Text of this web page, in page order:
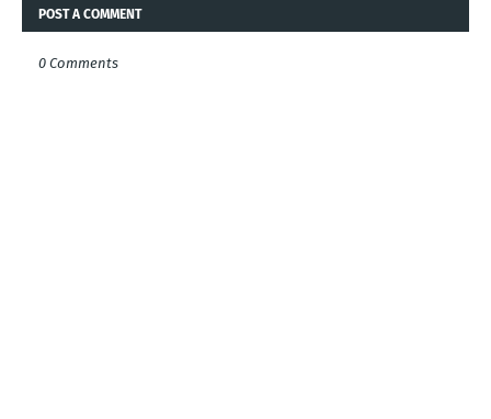
POST A COMMENT
0 Comments